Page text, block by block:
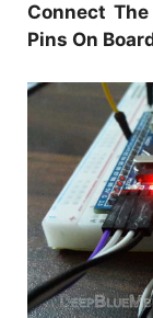
Connect
Pins On